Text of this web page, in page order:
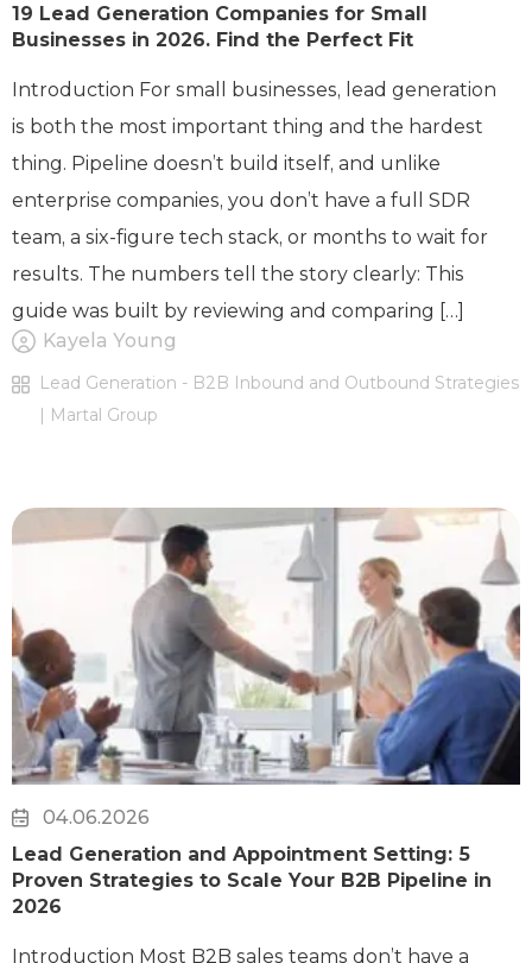
19 Lead Generation Companies for Small
Businesses in 2026. Find the Perfect Fit
Introduction For small businesses, lead generation
is both the most important thing and the hardest
thing. Pipeline doesn’t build itself, and unlike
enterprise companies, you don’t have a full SDR
team, a six-figure tech stack, or months to wait for
results. The numbers tell the story clearly: This
guide was built by reviewing and comparing […]
Kayela Young
Lead Generation - B2B Inbound and Outbound Strategies
| Martal Group
04.06.2026
Lead Generation and Appointment Setting: 5
Proven Strategies to Scale Your B2B Pipeline in
2026
Introduction Most B2B sales teams don’t have a